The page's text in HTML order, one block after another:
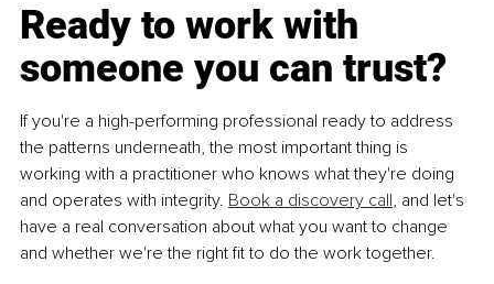
Ready to work with
someone you can trust?
If you're a high-performing professional ready to address
the patterns underneath, the most important thing is
working with a practitioner who knows what they're doing
and operates with integrity. Book a discovery call, and let's
have a real conversation about what you want to change
and whether we're the right fit to do the work together.